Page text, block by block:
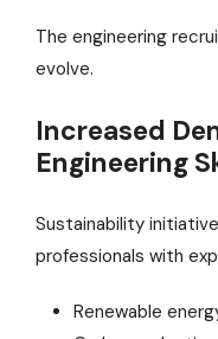
The engineering
evolve.
Increased
Engineering
Sustainability
professionals with
Renewable